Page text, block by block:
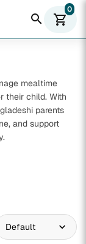
search shopping_cart
0
mealtime
their child. With
parents
and support